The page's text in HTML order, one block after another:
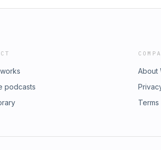
podcasts
About
Terms